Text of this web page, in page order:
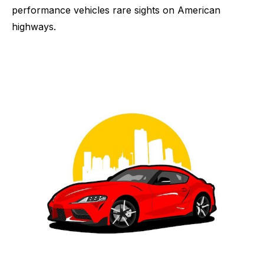
performance vehicles rare sights on American
highways.